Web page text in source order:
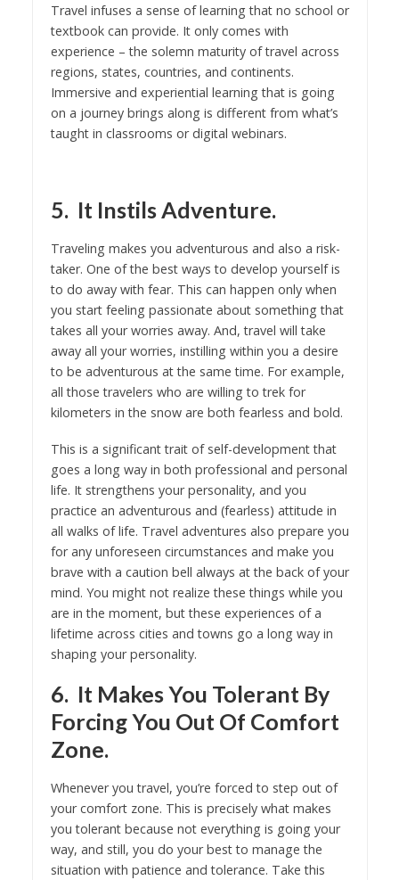
Travel infuses a sense of learning that no school or
textbook can provide. It only comes with
experience – the solemn maturity of travel across
regions, states, countries, and continents.
Immersive and experiential learning that is going
on a journey brings along is different from what’s
taught in classrooms or digital webinars.
5. It Instils Adventure.
Traveling makes you adventurous and also a risk-
taker. One of the best ways to develop yourself is
to do away with fear. This can happen only when
you start feeling passionate about something that
takes all your worries away. And, travel will take
away all your worries, instilling within you a desire
to be adventurous at the same time. For example,
all those travelers who are willing to trek for
kilometers in the snow are both fearless and bold.
This is a significant trait of self-development that
goes a long way in both professional and personal
life. It strengthens your personality, and you
practice an adventurous and (fearless) attitude in
all walks of life. Travel adventures also prepare you
for any unforeseen circumstances and make you
brave with a caution bell always at the back of your
mind. You might not realize these things while you
are in the moment, but these experiences of a
lifetime across cities and towns go a long way in
shaping your personality.
6. It Makes You Tolerant By
Forcing You Out Of Comfort
Zone.
Whenever you travel, you’re forced to step out of
your comfort zone. This is precisely what makes
you tolerant because not everything is going your
way, and still, you do your best to manage the
situation with patience and tolerance. Take this